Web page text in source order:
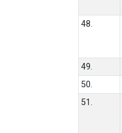
48.
49.
50.
51.